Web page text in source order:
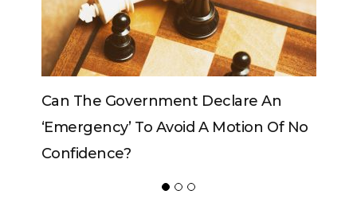
Of No
Can The King Change His Mind?